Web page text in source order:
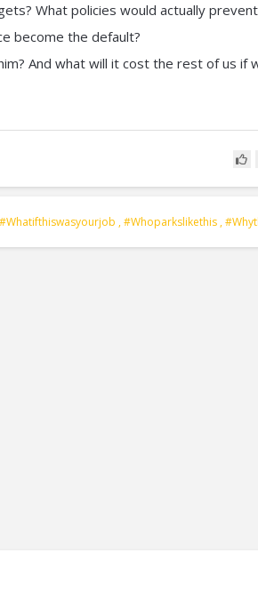
What policies would actually prevent
become the default?
And what will it cost the rest of us if
#whatifthiswasyourjob ,#whoparkslikethis,